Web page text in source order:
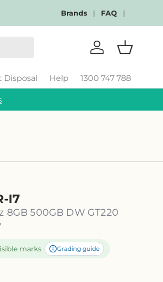
Brands FAQ
Log in Basket
Disposal Help 1300 747 788
I7
8GB 500GB DW GT220
marks Grading guide